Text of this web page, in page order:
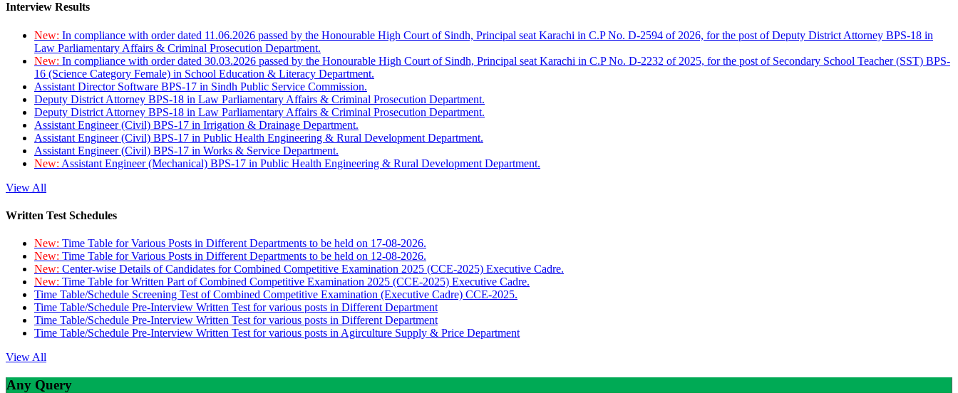
Interview Results
New: In compliance with order dated 11.06.2026 passed by the Honourable High Court of Sindh, Principal seat Karachi in C.P No. D-2594 of 2026, for the post of Deputy District Attorney BPS-18 in
Law Parliamentary Affairs & Criminal Prosecution Department.
New: In compliance with order dated 30.03.2026 passed by the Honourable High Court of Sindh, Principal seat Karachi in C.P No. D-2232 of 2025, for the post of Secondary School Teacher (SST) BPS-
16 (Science Category Female) in School Education & Literacy Department.
Assistant Director Software BPS-17 in Sindh Public Service Commission.
Deputy District Attorney BPS-18 in Law Parliamentary Affairs & Criminal Prosecution Department.
Deputy District Attorney BPS-18 in Law Parliamentary Affairs & Criminal Prosecution Department.
Assistant Engineer (Civil) BPS-17 in Irrigation & Drainage Department.
Assistant Engineer (Civil) BPS-17 in Public Health Engineering & Rural Development Department.
Assistant Engineer (Civil) BPS-17 in Works & Service Department.
New: Assistant Engineer (Mechanical) BPS-17 in Public Health Engineering & Rural Development Department.
View All
Written Test Schedules
New: Time Table for Various Posts in Different Departments to be held on 17-08-2026.
New: Time Table for Various Posts in Different Departments to be held on 12-08-2026.
New: Center-wise Details of Candidates for Combined Competitive Examination 2025 (CCE-2025) Executive Cadre.
New: Time Table for Written Part of Combined Competitive Examination 2025 (CCE-2025) Executive Cadre.
Time Table/Schedule Screening Test of Combined Competitive Examination (Executive Cadre) CCE-2025.
Time Table/Schedule Pre-Interview Written Test for various posts in Different Department
Time Table/Schedule Pre-Interview Written Test for various posts in Different Department
Time Table/Schedule Pre-Interview Written Test for various posts in Agirculture Supply & Price Department
View All
Any Query